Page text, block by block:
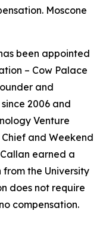
Moscone
been appointed
– Cow Palace
and
2006 and
Venture
and Weekend
earned a
from the University
does not require
compensation.